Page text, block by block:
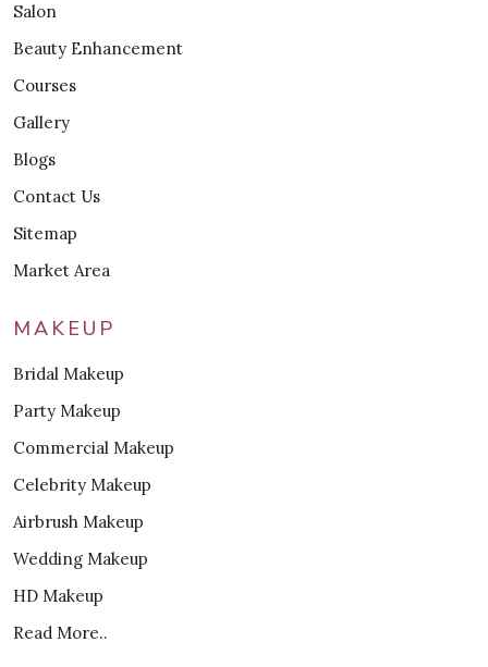
Salon
Beauty Enhancement
Courses
Gallery
Blogs
Contact Us
Sitemap
Market Area
MAKEUP
Bridal Makeup
Party Makeup
Commercial Makeup
Celebrity Makeup
Airbrush Makeup
Wedding Makeup
HD Makeup
Read More..